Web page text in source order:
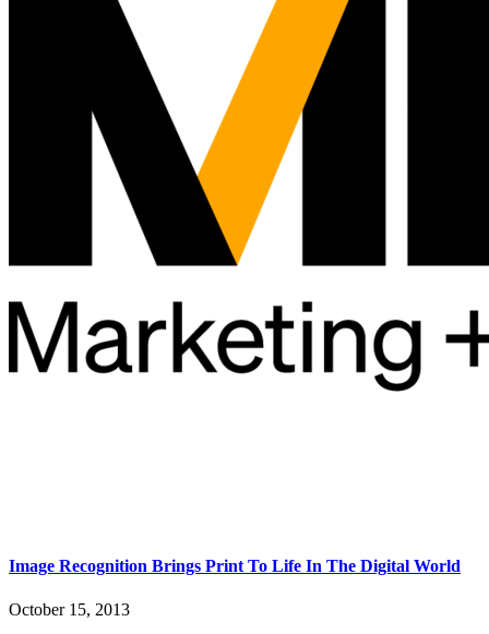
Image Recognition Brings Print To Life In The Digital World
October 15, 2013